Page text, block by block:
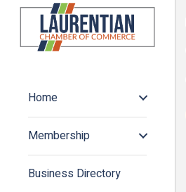
Home
Membership
Business Directory